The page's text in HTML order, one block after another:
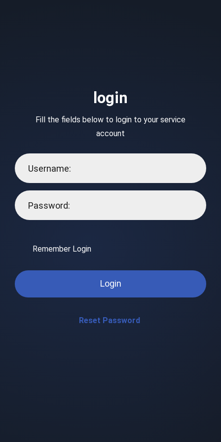
login
Fill the fields below to login to your service
account
Remember Login
Login
Reset Password